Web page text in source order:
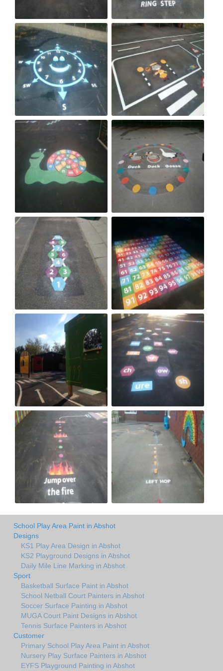
School Play Area Paint in Abshot
Designs
KS1 Play Area Design in Abshot
KS2 Playground Designs in Abshot
Daily Mile Line Marking in Abshot
Sport
Basketball Surface Paint in Abshot
School Netball Court Painters in Abshot
Soccer Surface Painting in Abshot
MUGA Court Paint Designs in Abshot
Tennis Surface Painters in Abshot
Customer
Primary School Play Area Paint in Abshot
Nursery Play Surface Painters in Abshot
EYFS Playground Painting in Abshot